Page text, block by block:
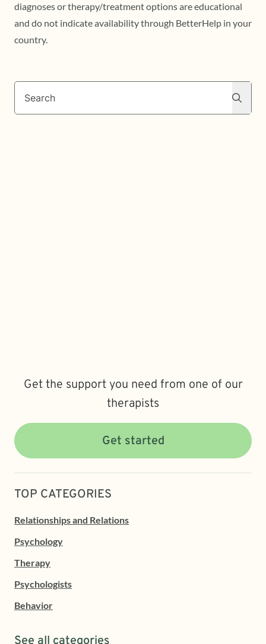
diagnoses or therapy/treatment options are educational
and do not indicate availability through BetterHelp in your
country.
Search
Get the support you need from one of our
therapists
Get started
TOP CATEGORIES
Relationships and Relations
Psychology
Therapy
Psychologists
Behavior